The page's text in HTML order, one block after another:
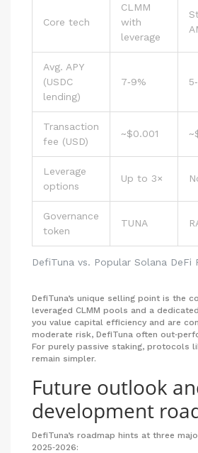
DefiTuna vs. Popular Solana DeFi
Core tech
CLMM
with
leverage
Avg. APY
(USDC
lending)
7‑9%
Transaction
fee (USD)
~$0.001
Leverage
options
Up to 3×
Governance
token
TUNA
DefiTuna’s unique selling point is the
leveraged CLMM pools and a
you value capital efficiency and are
moderate risk, DefiTuna often
For purely passive staking, protocols
remain simpler.
Future outlook
development
DefiTuna’s roadmap hints at three
2025‑2026: